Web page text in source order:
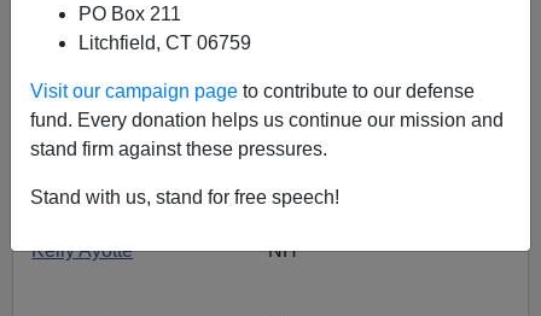
PO Box 211
Litchfield, CT 06759
Visit our campaign page to contribute to our defense
fund. Every donation helps us continue our mission and
stand firm against these pressures.
Stand with us, stand for free speech!
I use the invaluable
HALF! (50%) of the 12 new GOP Senatorssimply did
not vote on the keyimmigration issues as defined by
Kelly AyotteNH